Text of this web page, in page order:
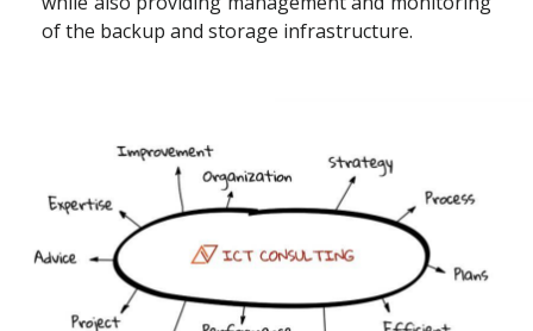
of the backup and storage infrastructure.